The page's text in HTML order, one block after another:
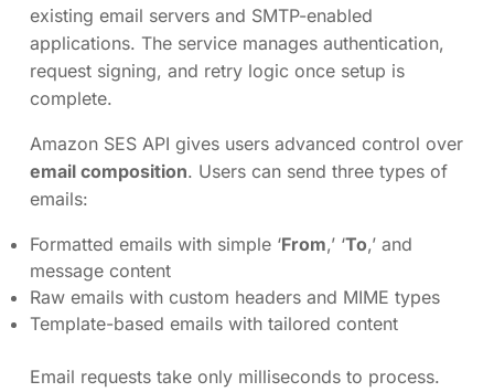
existing email servers and SMTP-enabled
applications. The service manages authentication,
request signing, and retry logic once setup is
complete.
Amazon SES API gives users advanced control over
email composition. Users can send three types of
emails:
Formatted emails with simple ‘From,’ ‘To,’ and
message content
Raw emails with custom headers and MIME types
Template-based emails with tailored content
Email requests take only milliseconds to process.